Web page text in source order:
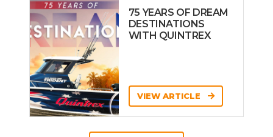
75 YEARS OF DREAM
DESTINATIONS
WITH QUINTREX
VIEW ARTICLE